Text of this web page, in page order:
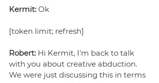
Kermit: Ok
[token limit; refresh]
Robert: Hi Kermit, I’m back to talk
with you about creative abduction.
We were just discussing this in terms